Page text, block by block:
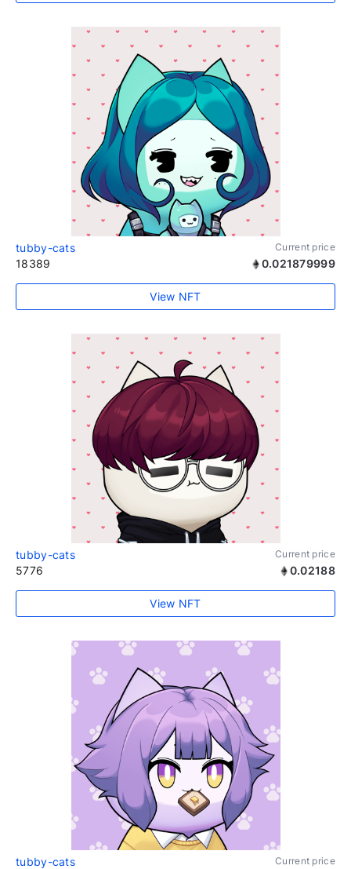
tubby-cats Current price
18389 0.021879999
View NFT
tubby-cats Current price
5776 0.02188
View NFT
tubby-cats Current price